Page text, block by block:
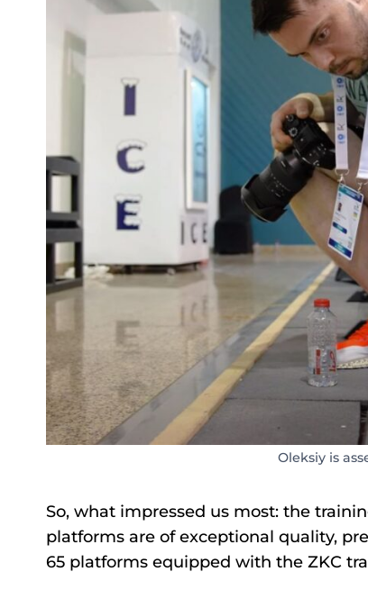
Oleksiy is
So, what impressed us most: the
platforms are of exceptional quality,
65 platforms equipped with the ZKC